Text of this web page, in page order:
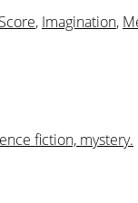
, Imagination,
fiction, mystery.